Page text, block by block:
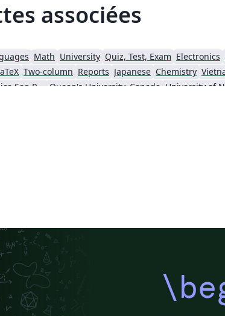
associées
Math University Quiz, Test, Exam Electronics
Two-column Reports Japanese Chemistry
Universidad Católica San Pablo Queen's University, Canada University of